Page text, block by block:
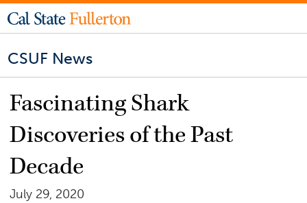
CSUF News
Fascinating Shark
Discoveries of the Past
Decade
July 29, 2020